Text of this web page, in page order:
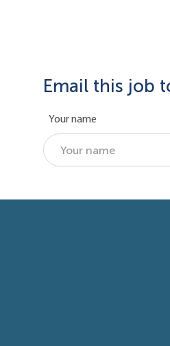
Email this job
Your name